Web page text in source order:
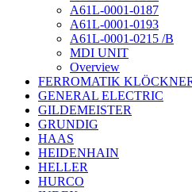
A61L-0001-0187
A61L-0001-0193
A61L-0001-0215 /B
MDI UNIT
Overview
FERROMATIK
GENERAL ELECTRIC
GILDEMEISTER
GRUNDIG
HAAS
HEIDENHAIN
HELLER
HURCO